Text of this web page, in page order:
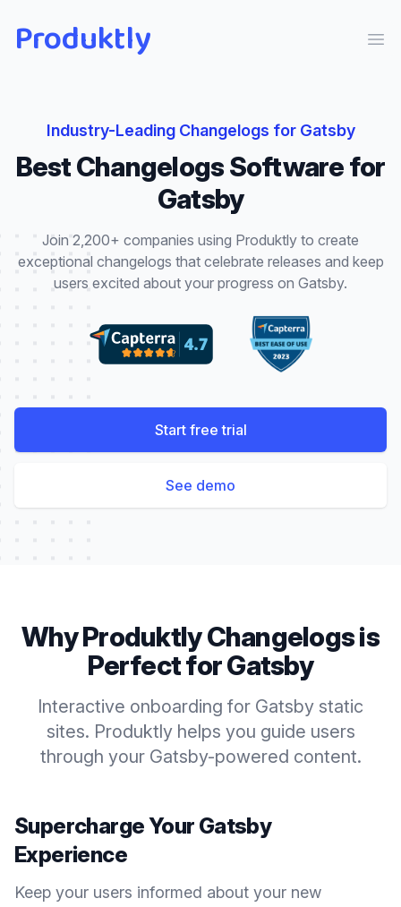
Produktly
Industry-Leading Changelogs for Gatsby
BestChangelogsSoftware for
Gatsby
Join 2,200+ companies using Produktly to create
exceptional changelogs that celebrate releases and keep
users excited about your progress on Gatsby.
Start free trial
See demo
Why ProduktlyChangelogsis
Perfect forGatsby
Interactive onboarding for Gatsby static
sites. Produktly helps you guide users
through your Gatsby-powered content.
Supercharge Your Gatsby
Experience
Keep your users informed about your new